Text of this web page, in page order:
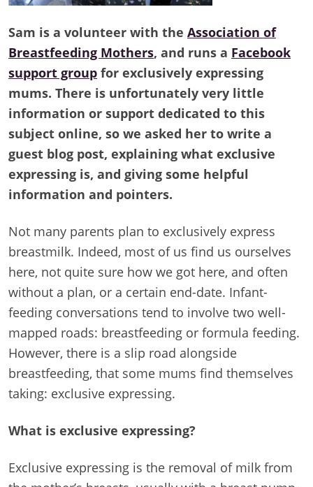
Sam is a volunteer with the Association of
Breastfeeding Mothers, and runs a Facebook
support group for exclusively expressing
mums. There is unfortunately very little
information or support dedicated to this
subject online, so we asked her to write a
guest blog post, explaining what exclusive
expressing is, and giving some helpful
information and pointers.
Not many parents plan to exclusively express
breastmilk. Indeed, most of us find us ourselves
here, not quite sure how we got here, and often
without a plan, or a certain end-date. Infant-
feeding conversations tend to involve two well-
mapped roads: breastfeeding or formula feeding.
However, there is a slip road alongside
breastfeeding, that some mums find themselves
taking: exclusive expressing.
What is exclusive expressing?
Exclusive expressing is the removal of milk from